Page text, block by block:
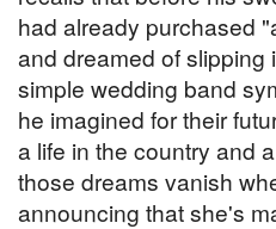
had already purchased
and dreamed of slipping
simple wedding band
he imagined for their
a life in the country and
those dreams vanish
announcing that she's